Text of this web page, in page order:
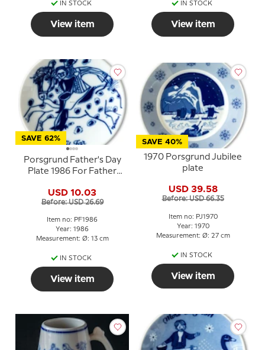
IN STOCK
View item
IN STOCK
View item
SAVE 62%
Porsgrund Father's Day
Plate 1986 For Father
USD 10.03
Before: USD 26.69
Item no: PF1986
Year: 1986
Measurement: Ø: 13 cm
IN STOCK
View item
SAVE 40%
1970 Porsgrund Jubilee
plate
USD 39.58
Before: USD 66.35
Item no: PJ1970
Year: 1970
Measurement: Ø: 27 cm
IN STOCK
View item